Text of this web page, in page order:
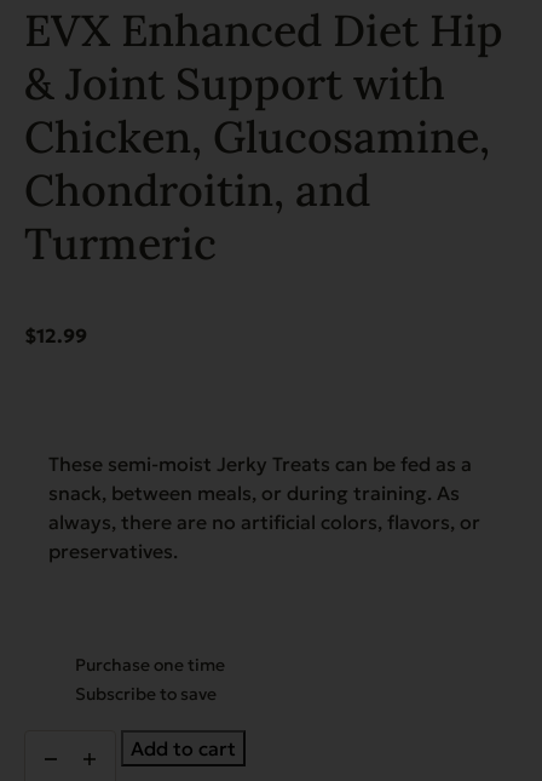
EVX Enhanced Diet Hip
& Joint Support with
Chicken, Glucosamine,
Chondroitin, and
Turmeric
$12.99
These semi-moist Jerky Treats can be fed as a
snack, between meals, or during training. As
always, there are no artificial colors, flavors, or
preservatives.
Choose
purchase
Purchase one time
Subscribe to save
Enhanced
Add to cart